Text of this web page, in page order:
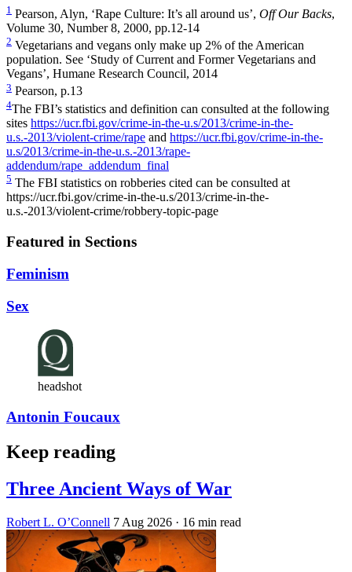
1 Pearson, Alyn, ‘Rape Culture: It’s all around us’, Off Our Backs,
Volume 30, Number 8, 2000, pp.12-14
2 Vegetarians and vegans only make up 2% of the American
population. See ‘Study of Current and Former Vegetarians and
Vegans’, Humane Research Council, 2014
3 Pearson, p.13
4The FBI’s statistics and definition can consulted at the following
sites https://ucr.fbi.gov/crime-in-the-u.s/2013/crime-in-the-
u.s.-2013/violent-crime/rape and https://ucr.fbi.gov/crime-in-the-
u.s/2013/crime-in-the-u.s.-2013/rape-
addendum/rape_addendum_final
5 The FBI statistics on robberies cited can be consulted at
https://ucr.fbi.gov/crime-in-the-u.s/2013/crime-in-the-
u.s.-2013/violent-crime/robbery-topic-page
Featured in Sections
Feminism
Sex
headshot
Antonin Foucaux
Keep reading
Three Ancient Ways of War
Robert L. O’Connell 7 Aug 2026 · 16 min read